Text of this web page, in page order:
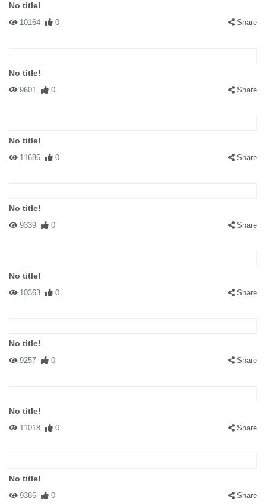
No title!
10164 0 Share
No title!
9601 0 Share
No title!
11686 0 Share
No title!
9339 0 Share
No title!
10363 0 Share
No title!
9257 0 Share
No title!
11018 0 Share
No title!
9386 0 Share